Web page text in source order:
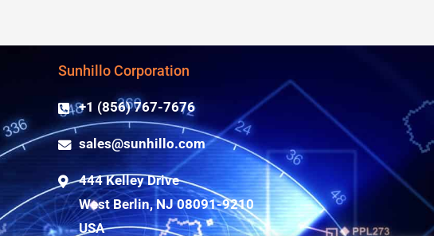
Sunhillo Corporation
+1 (856) 767-7676
sales@sunhillo.com
444 Kelley Drive
West Berlin, NJ 08091-9210
USA